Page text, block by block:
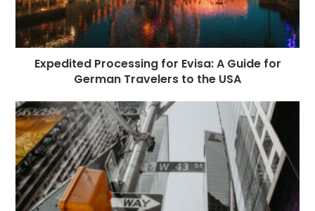
Expedited Processing for Evisa: A Guide for
German Travelers to the USA